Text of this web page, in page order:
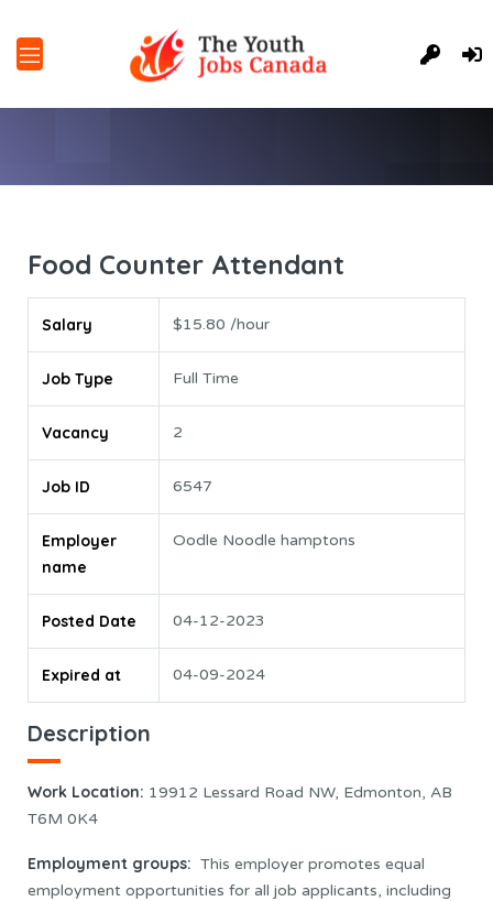
Food Counter Attendant
Salary $15.80 /hour
Job Type Full Time
Vacancy 2
Job ID 6547
Employer
name
Oodle Noodle hamptons
Posted Date 04-12-2023
Expired at 04-09-2024
Description
Work Location: 19912 Lessard Road NW, Edmonton, AB
T6M 0K4
Employment groups: This employer promotes equal
employment opportunities for all job applicants, including